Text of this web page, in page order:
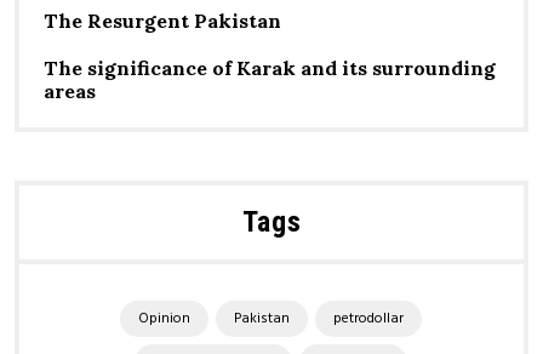
The Resurgent Pakistan
The significance of Karak and its surrounding
areas
Tags
Opinion Pakistan
petrodollar